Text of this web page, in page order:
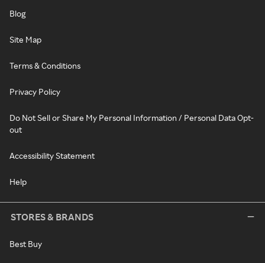
Blog
Site Map
Terms & Conditions
Privacy Policy
Do Not Sell or Share My Personal Information / Personal Data Opt-
out
Accessibility Statement
Help
STORES & BRANDS
Best Buy